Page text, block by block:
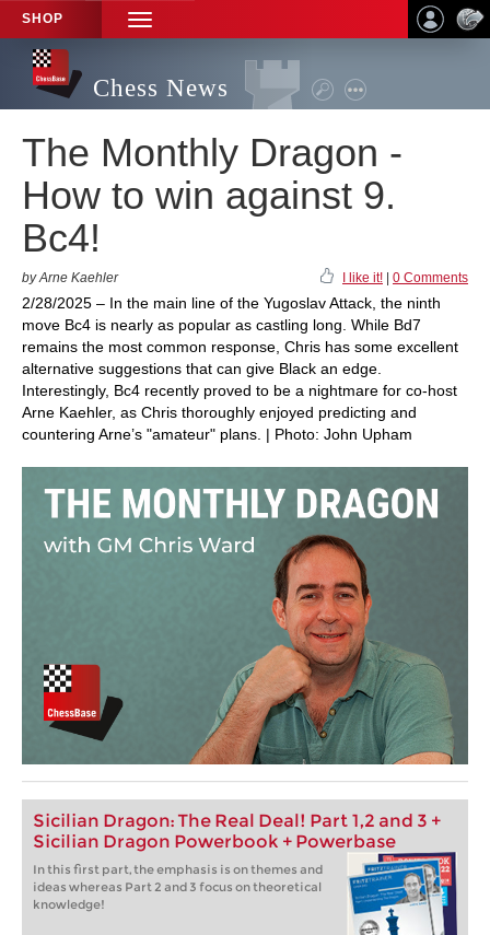
SHOP
TOGGLE
NAVIGATION
Chess News
The Monthly Dragon -
How to win against 9.
Bc4!
by Arne Kaehler I like it! 0 Comments
2/28/2025 – In the main line of the Yugoslav Attack, the ninth
move Bc4 is nearly as popular as castling long. While Bd7
remains the most common response, Chris has some excellent
alternative suggestions that can give Black an edge.
Interestingly, Bc4 recently proved to be a nightmare for co-host
Arne Kaehler, as Chris thoroughly enjoyed predicting and
countering Arne’s "amateur" plans. | Photo: John Upham
Sicilian Dragon: The Real Deal! Part 1,2 and 3 +
Sicilian Dragon Powerbook + Powerbase
In this first part, the emphasis is on themes and
ideas whereas Part 2 and 3 focus on theoretical
knowledge!